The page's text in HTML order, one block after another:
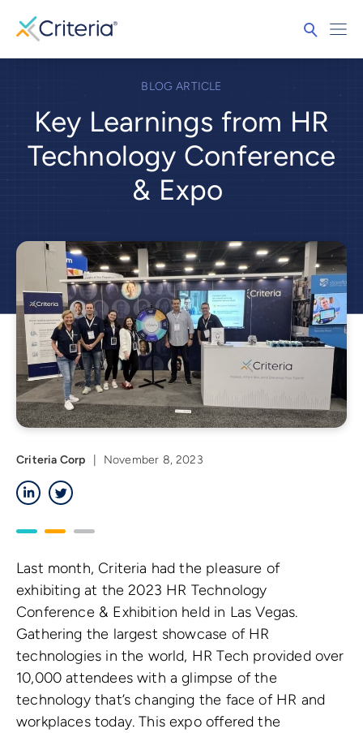
BLOG ARTICLE
Key Learnings from HR
Technology Conference
& Expo
Criteria Corp
November 8, 2023
LinkedIn
Last month, Criteria had the pleasure of
exhibiting at the 2023 HR Technology
Conference & Exhibition held in Las Vegas.
Gathering the largest showcase of HR
technologies in the world, HR Tech provided over
10,000 attendees with a glimpse of the
technology that’s changing the face of HR and
workplaces today. This expo offered the